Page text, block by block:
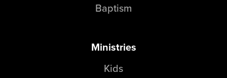
Baptism
Ministries
Kids